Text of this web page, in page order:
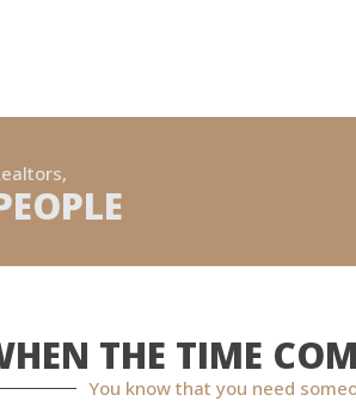
THE TIME
You know that you need